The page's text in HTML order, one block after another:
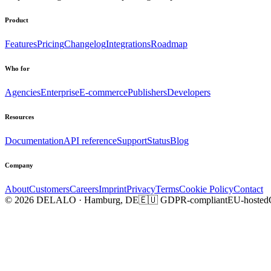
Product
FeaturesPricingChangelogIntegrationsRoadmap
Who for
AgenciesEnterpriseE-commercePublishersDevelopers
Resources
DocumentationAPI referenceSupportStatusBlog
Company
AboutCustomersCareersImprintPrivacyTermsCookie PolicyContact
© 2026 DELALO · Hamburg, DE🇪🇺 GDPR-compliantEU-hosted